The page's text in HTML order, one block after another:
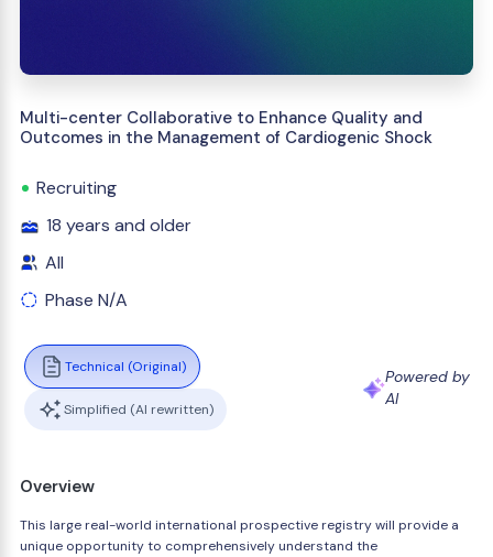
Multi-center Collaborative to Enhance Quality and
Outcomes in the Management of Cardiogenic Shock
Recruiting
18 years and older
All
Phase N/A
Technical (Original)
Simplified (AI rewritten)
Powered by
AI
Overview
This large real-world international prospective registry will provide a
unique opportunity to comprehensively understand the